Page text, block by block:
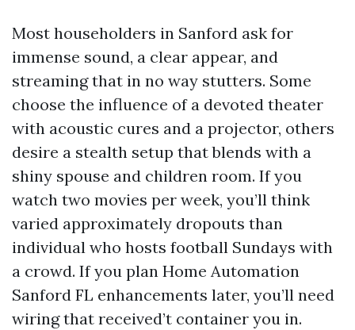
Most householders in Sanford ask for
immense sound, a clear appear, and
streaming that in no way stutters. Some
choose the influence of a devoted theater
with acoustic cures and a projector, others
desire a stealth setup that blends with a
shiny spouse and children room. If you
watch two movies per week, you’ll think
varied approximately dropouts than
individual who hosts football Sundays with
a crowd. If you plan Home Automation
Sanford FL enhancements later, you’ll need
wiring that received’t container you in.